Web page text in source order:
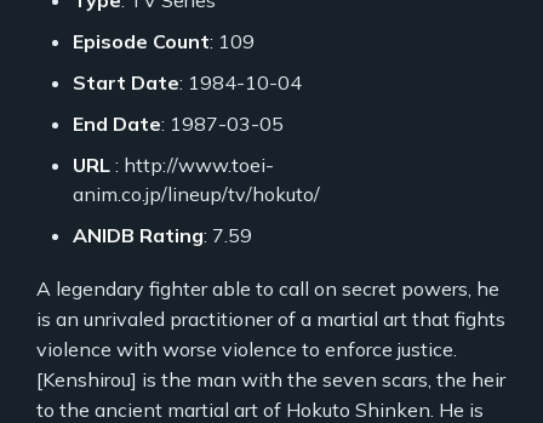
Episode Count: 109
Start Date: 1984-10-04
End Date: 1987-03-05
URL : http://www.toei-
anim.co.jp/lineup/tv/hokuto/
ANIDB Rating: 7.59
A legendary fighter able to call on secret powers, he
is an unrivaled practitioner of a martial art that fights
violence with worse violence to enforce justice.
[Kenshirou] is the man with the seven scars, the heir
to the ancient martial art of Hokuto Shinken. He is